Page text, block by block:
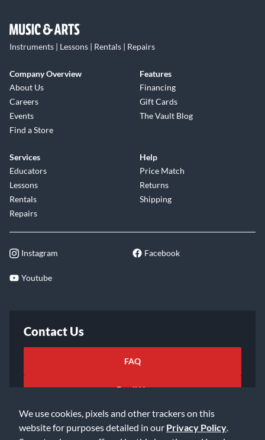
We use cookies, pixels and other trackers on this
website for purposes detailed in our Privacy Policy
Instruments | Lessons | Rentals | Repairs
Company Overview
About Us
Careers
Events
Find a Store
Features
Financing
Gift Cards
The Vault Blog
Services
Educators
Lessons
Rentals
Repairs
Help
Price Match
Returns
Shipping
Instagram Facebook
Youtube
Contact Us
FAQ
Email Us